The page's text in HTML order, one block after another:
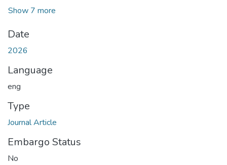
Show 7 more
Date
2026
Language
eng
Type
Journal Article
Embargo Status
No